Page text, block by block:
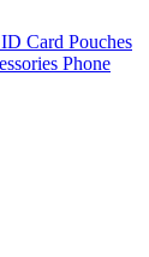
ID Card Pouches
Phone